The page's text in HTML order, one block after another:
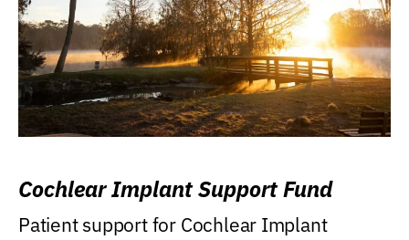
Cochlear Implant Support Fund
Patient support for Cochlear Implant